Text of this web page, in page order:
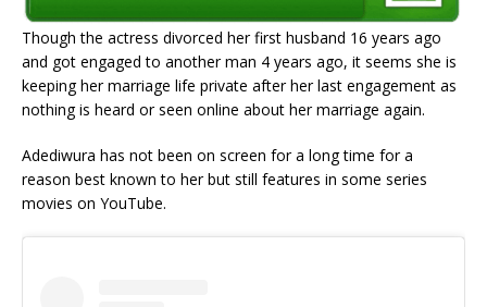
Though the actress divorced her first husband 16 years ago
and got engaged to another man 4 years ago, it seems she is
keeping her marriage life private after her last engagement as
nothing is heard or seen online about her marriage again.
Adediwura has not been on screen for a long time for a
reason best known to her but still features in some series
movies on YouTube.